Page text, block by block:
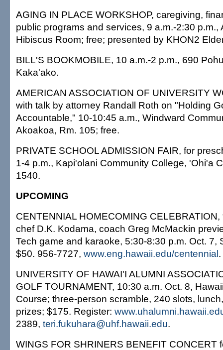
AGING IN PLACE WORKSHOP, caregiving,
public programs and services, 9 a.m.-2:30 p.m.,
Hibiscus Room; free; presented by KHON2
BILL'S BOOKMOBILE, 10 a.m.-2 p.m., 690
Kaka'ako.
AMERICAN ASSOCIATION OF UNIVERSITY
with talk by attorney Randall Roth on "Holding
Accountable," 10-10:45 a.m., Windward
Akoakoa, Rm. 105; free.
PRIVATE SCHOOL ADMISSION FAIR, for
1-4 p.m., Kapi'olani Community College, 'Ohi'a
1540.
UPCOMING
CENTENNIAL HOMECOMING
chef D.K. Kodama, coach Greg McMackin
Tech game and karaoke, 5:30-8:30 p.m. Oct. 7,
$50. 956-7727, www.eng.hawaii.edu/centennial.
UNIVERSITY OF HAWAI'I ALUMNI
GOLF TOURNAMENT, 10:30 a.m. Oct. 8,
Course; three-person scramble, 240 slots,
prizes; $175. Register:
2389, teri.fukuhara@uhf.hawaii.edu.
WINGS FOR SHRINERS BENEFIT CONCERT